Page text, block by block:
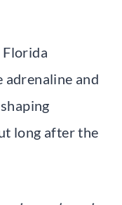
Florida
adrenaline and
long after the